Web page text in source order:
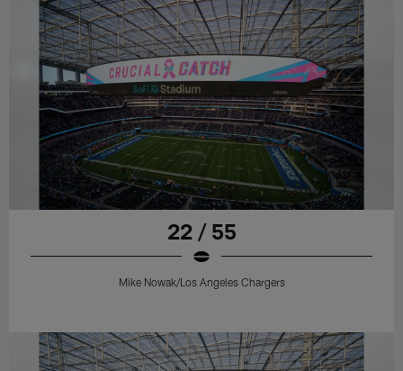
22 / 55
Mike Nowak/Los Angeles Chargers